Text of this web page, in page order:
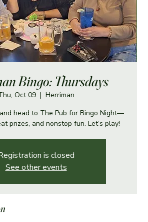
Bingo: Thursdays
Oct 09
  |
Herriman
head to The Pub for Bingo Night—
prizes, and nonstop fun. Let’s play!
is closed
See other events